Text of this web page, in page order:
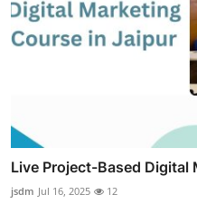
Live Project-Based
jsdm Jul 16, 2025 12